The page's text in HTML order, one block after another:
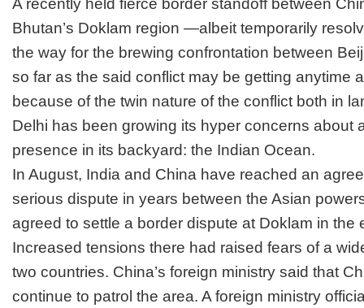
A recently held fierce border standoff between
Bhutan’s Doklam region —albeit temporarily
the way for the brewing confrontation between
so far as the said conflict may be getting anytime
because of the twin nature of the conflict both in
Delhi has been growing its hyper concerns about
presence in its backyard: the Indian Ocean.
In August, India and China have reached an
serious dispute in years between the Asian
agreed to settle a border dispute at Doklam in the
Increased tensions there had raised fears of a
two countries. China’s foreign ministry said that
continue to patrol the area. A foreign ministry